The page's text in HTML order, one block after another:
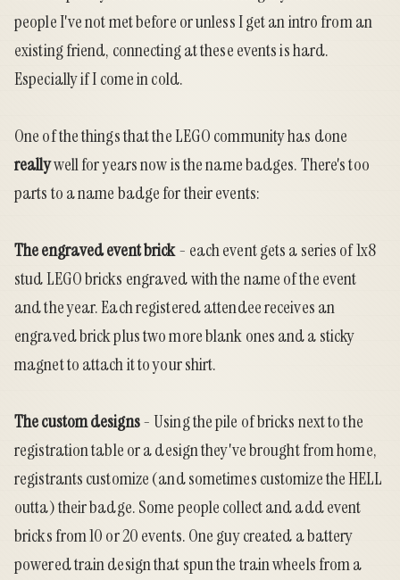
people I've not met before or unless I get an intro from an
existing friend, connecting at these events is hard.
Especially if I come in cold.
One of the things that the LEGO community has done
reallywell for years now is the name badges. There's too
parts to a name badge for their events:
The engraved event brick- each event gets a series of 1x8
stud LEGO bricks engraved with the name of the event
and the year. Each registered attendee receives an
engraved brick plus two more blank ones and a sticky
magnet to attach it to your shirt.
The custom designs- Using the pile of bricks next to the
registration table or a design they've brought from home,
registrants customize (and sometimes customize the HELL
outta) their badge. Some people collect and add event
bricks from 10 or 20 events. One guy created a battery
powered train design that spun the train wheels from a